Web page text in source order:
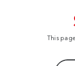
This